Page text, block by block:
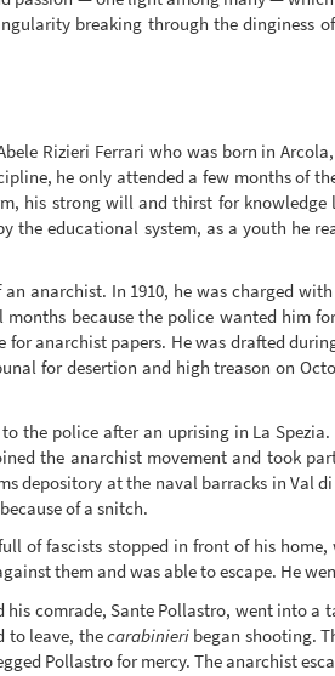
breaking through the
Rizieri Ferrari who was born in
he only attended a few months of
his strong will and thirst for
the educational system, as a youth he
an anarchist. In 1910, he was charged
because the police wanted him
anarchist papers. He was drafted
for desertion and high treason on
the police after an uprising in La
the anarchist movement and took
depository at the naval barracks in Val
of a snitch.
of fascists stopped in front of his
them and was able to escape. He
his comrade, Sante Pollastro, went into a
to leave, thecarabinieri began shooting.
Pollastro for mercy. The anarchist